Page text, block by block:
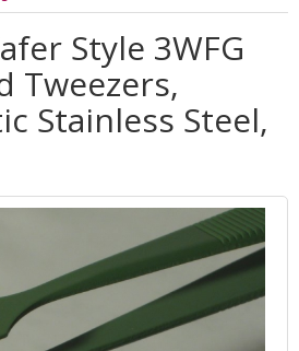
Style 3WFG
Tweezers,
Stainless Steel,